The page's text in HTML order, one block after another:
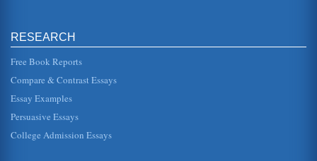
and will be made up of a number of different departments
divided by areas of specialty, such as accident and
The Social Issue Of Health And Mental Health
concern for hospital executives is the fact that as managed
decreases. Ma...
RESEARCH
Free Book Reports
Compare & Contrast Essays
Essay Examples
Persuasive Essays
College Admission Essays